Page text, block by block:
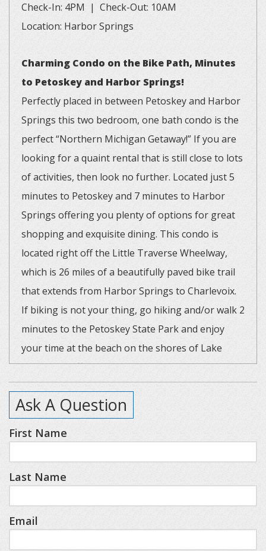
Check-In: 4PM | Check-Out: 10AM
Location: Harbor Springs
Charming Condo on the Bike Path, Minutes
to Petoskey and Harbor Springs!
Perfectly placed in between Petoskey and Harbor
Springs this two bedroom, one bath condo is the
perfect “Northern Michigan Getaway!” If you are
looking for a quaint rental that is still close to lots
of activities, then look no further. Located just 5
minutes to Petoskey and 7 minutes to Harbor
Springs offering you plenty of options for great
shopping and exquisite dining. This condo is
located right off the Little Traverse Wheelway,
which is 26 miles of a beautifully paved bike trail
that extends from Harbor Springs to Charlevoix.
If biking is not your thing, go hiking and/or walk 2
minutes to the Petoskey State Park and enjoy
your time at the beach on the shores of Lake
Michigan. Different from other condos in the
Bathing Beach community, this unit offers a large
wraparound deck that is great for grilling out and
sliding doors to this deck offer plenty of natural
light into the unit. The living area has cathedral
ceilings and an open floor plan, which is perfect
fireplace after fun fall and winter activities to play
Ask A Question
First Name
Last Name
Email